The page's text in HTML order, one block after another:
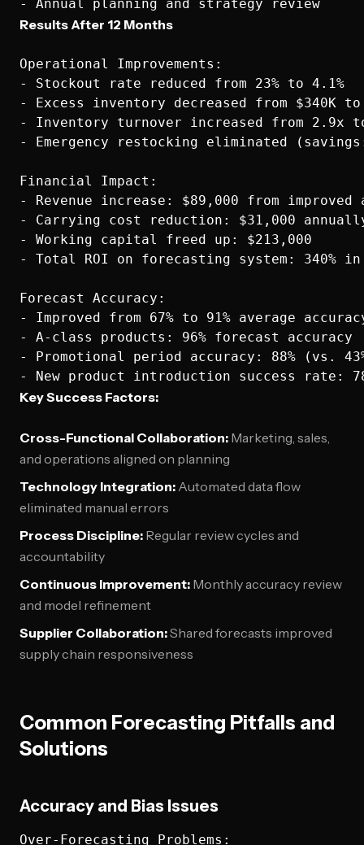
Results After 12 Months
Operational Improvements:
- Stockout rate reduced from 23% to 4.1%
- Excess inventory decreased from $340K to
- Inventory turnover increased from 2.9x
- Emergency restocking eliminated
Financial Impact:
- Revenue increase: $89,000 from
- Carrying cost reduction: $31,000
- Working capital freed up: $213,000
- Total ROI on forecasting system: 340%
Forecast Accuracy:
- Improved from 67% to 91% average
- A-class products: 96% forecast accuracy
- Promotional period accuracy: 88% (vs.
Key Success Factors:
Cross-Functional Collaboration: Marketing, sales,
and operations aligned on planning
Technology Integration: Automated data flow
eliminated manual errors
Process Discipline: Regular review cycles and
accountability
Continuous Improvement: Monthly accuracy review
and model refinement
Supplier Collaboration:Shared forecasts improved
supply chain responsiveness
Common Forecasting Pitfalls and
Solutions
Accuracy and Bias Issues
Over-Forecasting Problems: